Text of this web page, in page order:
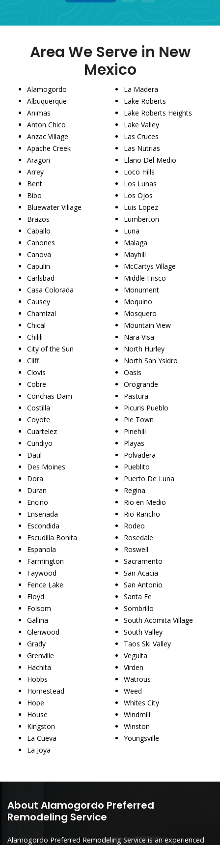
Area We Serve in New
Mexico
Alamogordo
Albuquerque
Animas
Anton Chico
Anzac Village
Apache Creek
Aragon
Arrey
Bent
Bibo
Bluewater Village
Brazos
Caballo
Canones
Canova
Capulin
Carlsbad
Casa Colorada
Causey
Chamizal
Chical
Chilili
City of the Sun
Cliff
Clovis
Cobre
Conchas Dam
Costilla
Coyote
Cuartelez
Cundiyo
Datil
Des Moines
Dora
Duran
Encino
Ensenada
Escondida
Escudilla Bonita
Espanola
Farmington
Faywood
Fence Lake
Floyd
Folsom
Gallina
Glenwood
Grady
Grenville
Hachita
Hobbs
Homestead
Hope
House
Kingston
La Cueva
La Joya
La Madera
Lake Roberts
Lake Roberts Heights
Lake Valley
Las Cruces
Las Nutrias
Llano Del Medio
Loco Hills
Los Lunas
Los Ojos
Luis Lopez
Lumberton
Luna
Malaga
Mayhill
McCartys Village
Middle Frisco
Monument
Moquino
Mosquero
Mountain View
Nara Visa
North Hurley
North San Ysidro
Oasis
Orogrande
Pastura
Picuris Pueblo
Pie Town
Pinehill
Playas
Polvadera
Pueblito
Puerto De Luna
Regina
Rio en Medio
Rio Rancho
Rodeo
Rosedale
Roswell
Sacramento
San Acacia
San Antonio
Santa Fe
Sombrillo
South Acomita Village
South Valley
Taos Ski Valley
Veguita
Virden
Watrous
Weed
Whites City
Windmill
Winston
Youngsville
About Alamogordo Preferred
Remodeling Service
Alamogordo Preferred Remodeling Service is an experienced